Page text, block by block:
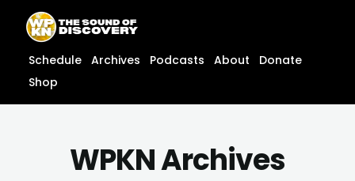
content
content
Schedule Archives Podcasts About
Donate
Shop
WPKN Archives